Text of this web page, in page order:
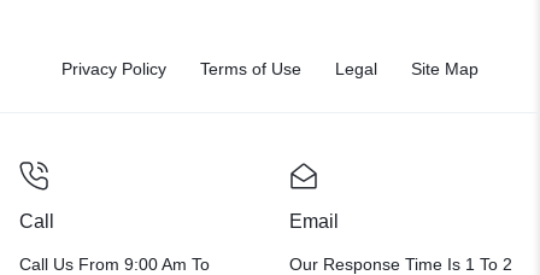
Privacy Policy Terms of Use Legal Site Map
Call
Call Us From 9:00 Am To
Email
Our Response Time Is 1 To 2